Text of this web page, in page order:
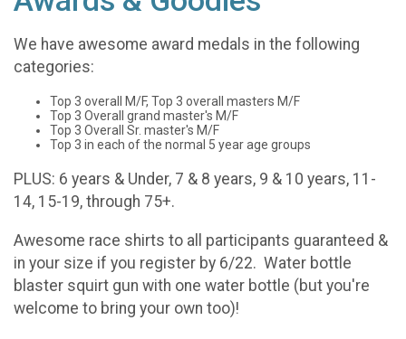
We have awesome award medals in the following
categories:
Top 3 overall M/F, Top 3 overall masters M/F
Top 3 Overall grand master's M/F
Top 3 Overall Sr. master's M/F
Top 3 in each of the normal 5 year age groups
PLUS: 6 years & Under, 7 & 8 years, 9 & 10 years, 11-
14, 15-19, through 75+.
Awesome race shirts to all participants guaranteed &
in your size if you register by 6/22. Water bottle
blaster squirt gun with one water bottle (but you're
welcome to bring your own too)!